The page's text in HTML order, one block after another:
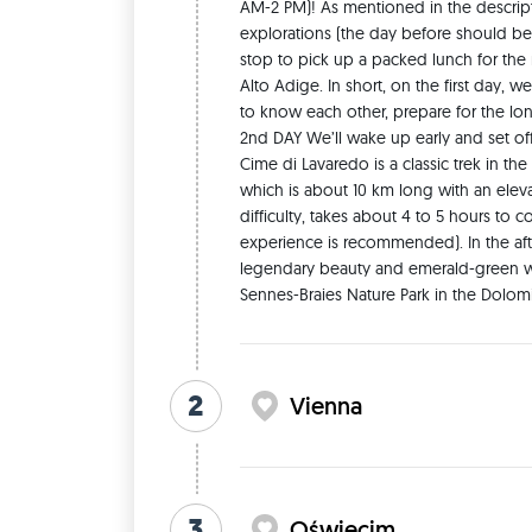
be sure to bring enough underwear 🧦🩲 for
instead, pack fewer pants, jackets, and other
shoes. —> As for overnight accommodations,
always have single beds, while we girls will
however, that, as already mentioned,
this regard will be necessary from everyone!
spaces, this might not be the trip for you
usage 🚽. I’ve tried to book as many rooms
shared by all four of us (or even with other
clarify one point regarding the itinerary before
nature of the trip—which involves traveling by
hidden gems and destinations that are
famous cities will NOT be included in this trip
While capitals are indeed beautiful, in fact,
flights from all over Europe. Whereas
be prioritised in our itinerary precisely to
—> PLEASE NOTE: during the trip there will
designated as FREE, for two many reasons:
days together with the same people, it’s
have to take on a few projects here and there
AM-2 PM)! As mentioned in the
explorations (the day before should
stop to pick up a packed lunch for the
Alto Adige. In short, on the first day,
to know each other, prepare for the
2nd DAY We’ll wake up early and set
Cime di Lavaredo is a classic trek in
which is about 10 km long with an
difficulty, takes about 4 to 5 hours to
experience is recommended). In the
legendary beauty and emerald-green
Sennes-Braies Nature Park in the
2 Vienna